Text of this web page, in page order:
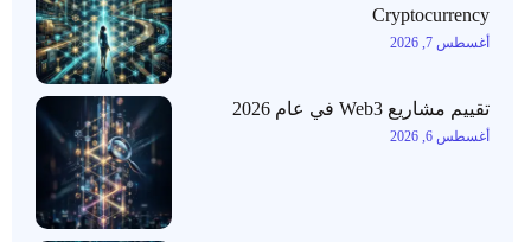
Cryptocurrency
أغسطس 7, 2026
تقييم مشاريع Web3 في عام 2026
أغسطس 6, 2026